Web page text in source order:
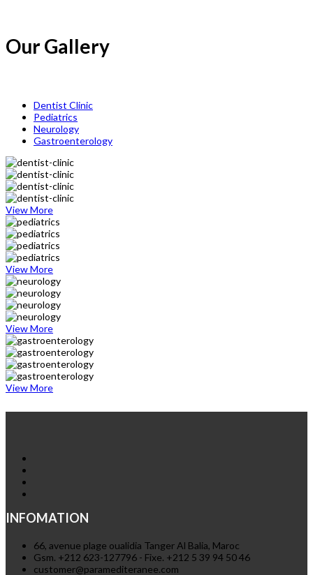
Our Gallery
Dentist Clinic
Pediatrics
Neurology
Gastroenterology
View More
View More
View More
View More
INFOMATION
66, avenue plage oualidia Tanger Al Balia, Maroc
Gsm. +212 623-127796 - Fixe. +212 5 39 94 50 46
customer@paramediteranee.com